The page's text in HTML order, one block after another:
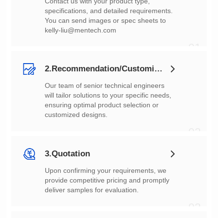
You can send images or spec sheets to
kelly-liu@mentech.com
2.Recommendation/Customization
customized designs.
3.Quotation
deliver samples for evaluation.